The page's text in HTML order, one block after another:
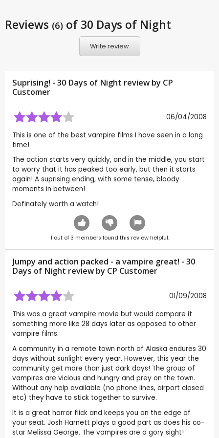
Reviews (6) of 30 Days of Night
Write review
Suprising! - 30 Days of Night review by CP
Customer
06/04/2008
This is one of the best vampire films I have seen in a long
time!
The action starts very quickly, and in the middle, you start
to worry that it has peaked too early, but then it starts
again! A suprising ending, with some tense, bloody
moments in between!
Definately worth a watch!
1 out of3 members found this review helpful.
Jumpy and action packed - a vampire great! - 30
Days of Night review by CP Customer
01/09/2008
This was a great vampire movie but would compare it
something more like 28 days later as opposed to other
vampire films.
A community in a remote town north of Alaska endures 30
days without sunlight every year. However, this year the
community get more than just dark days! The group of
vampires are vicious and hungry and prey on the town.
Without any help available (no phone lines, airport closed
etc) they have to stick together to survive.
It is a great horror flick and keeps you on the edge of
your seat. Josh Harnett plays a good part as does his co-
star Melissa George. The vampires are a gory sight!